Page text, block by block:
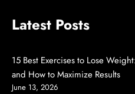
Latest Posts
15 Best Exercises to Lose
and How to Maximize Results
June 13, 2026